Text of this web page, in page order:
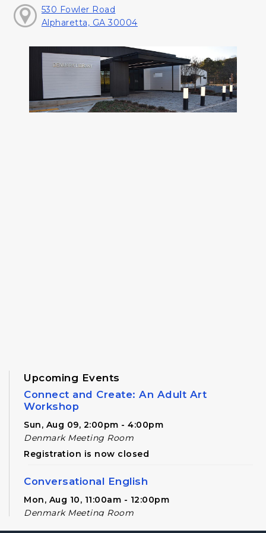
530 Fowler Road
Alpharetta, GA 30004
Upcoming Events
Connect and Create: An Adult Art
Workshop
Sun, Aug 09, 2:00pm - 4:00pm
Denmark Meeting Room
Registration is now closed
Conversational English
Mon, Aug 10, 11:00am - 12:00pm
Denmark Meeting Room